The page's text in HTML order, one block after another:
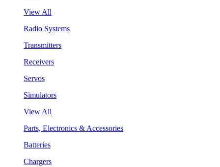
View All
Radio Systems
Transmitters
Receivers
Servos
Simulators
View All
Parts, Electronics & Accessories
Batteries
Chargers